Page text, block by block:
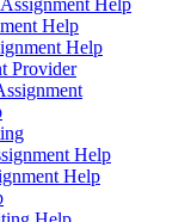
Help
Help
Help
Provider
Help
Help